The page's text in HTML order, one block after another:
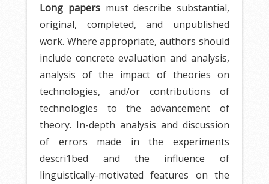
Long papersmust describe substantial,
original, completed, and unpublished
work. Where appropriate, authors should
include concrete evaluation and analysis,
analysis of the impact of theories on
technologies, and/or contributions of
technologies to the advancement of
theory. In-depth analysis and discussion
of errors made in the experiments
descri1bed and the influence of
linguistically-motivated features on the